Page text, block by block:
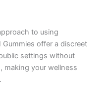
to using
offer a discreet
settings without
making your wellness